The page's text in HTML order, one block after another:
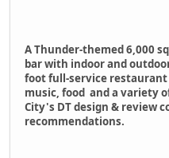
A Thunder-themed 6,000
bar with indoor and
foot full-service
music, food and a variety
City's DT design & review
recommendations.